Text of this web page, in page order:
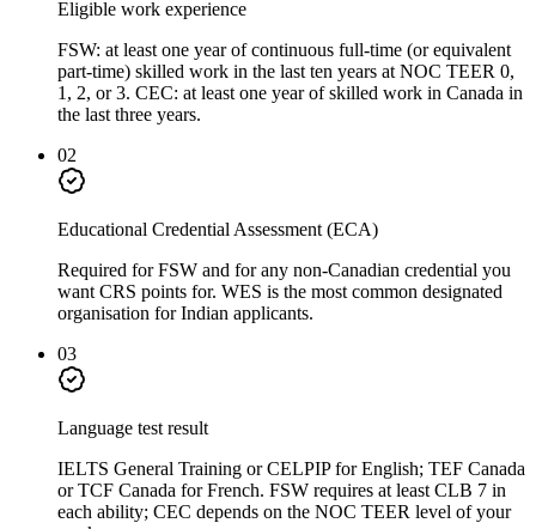
Eligible work experience
FSW: at least one year of continuous full-time (or equivalent
part-time) skilled work in the last ten years at NOC TEER 0,
1, 2, or 3. CEC: at least one year of skilled work in Canada in
the last three years.
02
Educational Credential Assessment (ECA)
Required for FSW and for any non-Canadian credential you
want CRS points for. WES is the most common designated
organisation for Indian applicants.
03
Language test result
IELTS General Training or CELPIP for English; TEF Canada
or TCF Canada for French. FSW requires at least CLB 7 in
each ability; CEC depends on the NOC TEER level of your